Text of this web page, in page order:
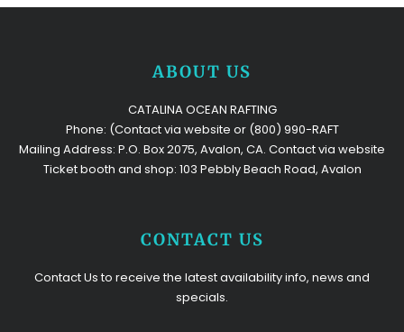
ABOUT US
CATALINA OCEAN RAFTING
Phone: (Contact via website or (800) 990-RAFT
Mailing Address: P.O. Box 2075, Avalon, CA. Contact via website
Ticket booth and shop: 103 Pebbly Beach Road, Avalon
CONTACT US
Contact Us to receive the latest availability info, news and
specials.